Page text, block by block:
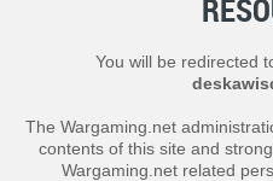
You will be redirected
The Wargaming.net
contents of this site and
Wargaming.net related